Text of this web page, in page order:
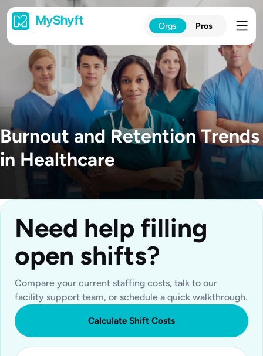
Skip
to
content
Orgs Pros
Burnout and Retention Trends
in Healthcare
Need help filling
open shifts?
Compare your current staffing costs, talk to our
facility support team, or schedule a quick walkthrough.
Calculate Shift Costs